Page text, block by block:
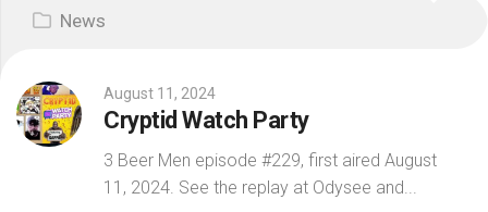
News
August 11, 2024
Cryptid Watch Party
3 Beer Men episode #229, first aired August
11, 2024. See the replay at Odysee and...